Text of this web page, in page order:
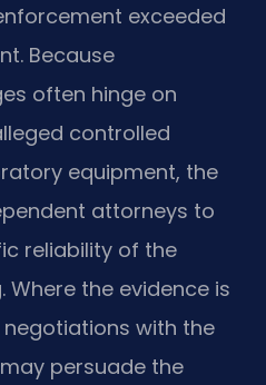
exceeded
Because
often hinge on
controlled
equipment, the
attorneys to
reliability of the
Where the evidence is
with the
may persuade the